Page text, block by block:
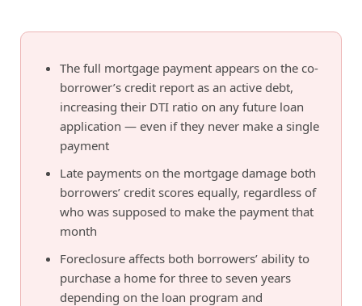
The full mortgage payment appears on the co-
borrower’s credit report as an active debt,
increasing their DTI ratio on any future loan
application — even if they never make a single
payment
Late payments on the mortgage damage both
borrowers’ credit scores equally, regardless of
who was supposed to make the payment that
month
Foreclosure affects both borrowers’ ability to
purchase a home for three to seven years
depending on the loan program and